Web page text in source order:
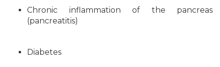
Chronic inflammation of the pancreas
(pancreatitis)
Diabetes